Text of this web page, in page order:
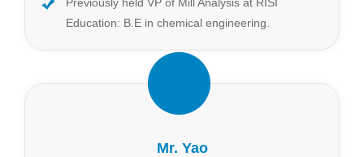
Education: B.E in chemical engineering.
Mr. Yao